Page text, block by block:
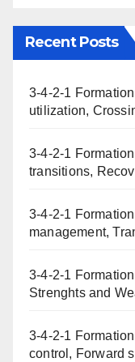
Recent Posts
3-4-2-1
utilization,
3-4-2-1
transitions,
3-4-2-1
management,
3-4-2-1
Strenghts and
3-4-2-1
control, Forward